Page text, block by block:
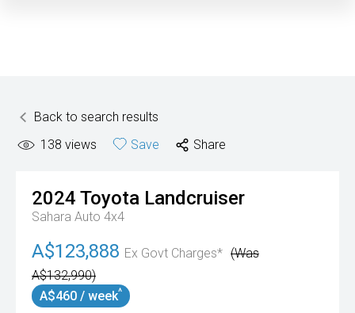
Back to search results
138 views Save Share
2024 Toyota Landcruiser
Sahara Auto 4x4
A$123,888 Ex Govt Charges* (Was
A$132,990)
A$460 / week^